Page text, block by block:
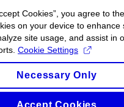
Cookies”, you agree to the
on your device to enhance
site usage, and assist in
Cookie Settings
Necessary Only
Accept Cookies